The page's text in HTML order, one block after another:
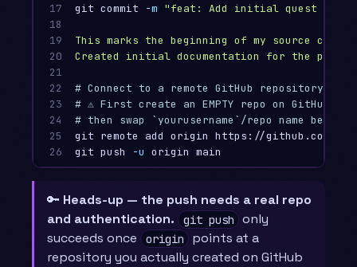
17
18
19
20
21
22
23
24
25
26
git commit
-m "feat: Add initial quest
This marks the beginning of my source
Created initial documentation for the
# Connect to a remote GitHub repository
# ⚠️ First create an EMPTY repo on GitHub
# then swap `yourusername`/repo name
git remote add origin https://github.com/
git push
-u
🔑 Heads-up — the push needs a real repo
and authentication.
git push
only
succeeds once
origin
points at a
repository you actually created on GitHub